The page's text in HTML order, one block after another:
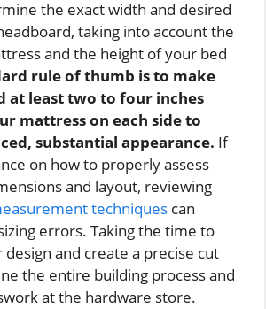
the exact width and desired
taking into account the
and the height of your bed
rule of thumb is to make
at least two to four inches
mattress on each side to
substantial appearance. If
on how to properly assess
and layout, reviewing
techniques can
errors. Taking the time to
and create a precise cut
the entire building process and
at the hardware store.